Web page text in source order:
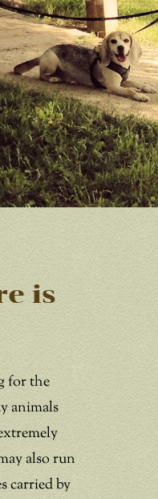
is
for the
animals
also run
carried by